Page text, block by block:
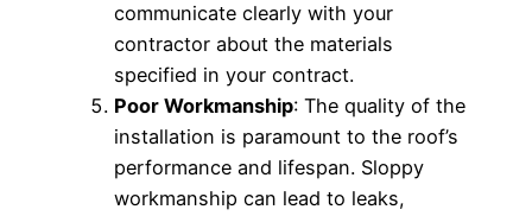
communicate clearly with your
contractor about the materials
specified in your contract.
Poor Workmanship: The quality of the
installation is paramount to the roof’s
performance and lifespan. Sloppy
workmanship can lead to leaks,